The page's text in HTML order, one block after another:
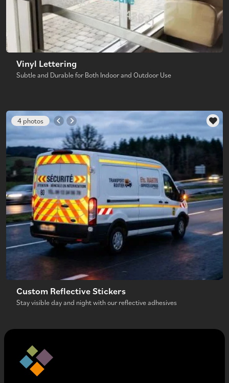
Vinyl Lettering
Subtle and Durable for Both Indoor and Outdoor Use
4 photos
Custom Reflective Stickers
Stay visible day and night with our reflective adhesives